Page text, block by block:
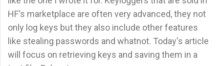
HF's marketplace are often very advanced, they not
only log keys but they also include other features
like stealing passwords and whatnot. Today's article
will focus on retrieving keys and saving them in a